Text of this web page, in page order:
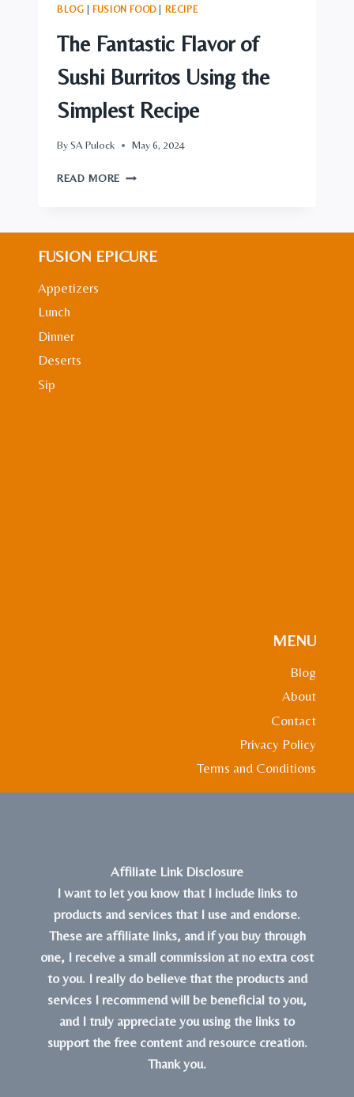
BLOG FUSION FOOD| RECIPE
The Fantastic Flavor of
Sushi Burritos Using the
Simplest Recipe
BySA Pulock May 6, 2024
READ MORE THE
BURRITOS
FUSION EPICURE
Appetizers
Lunch
Dinner
Deserts
Sip
MENU
Blog
About
Contact
Privacy Policy
Terms and Conditions
Affiliate Link Disclosure
I want to let you know that I include links to
products and services that I use and endorse.
These are affiliate links, and if you buy through
one, I receive a small commission at no extra cost
to you. I really do believe that the products and
services I recommend will be beneficial to you,
and I truly appreciate you using the links to
support the free content and resource creation.
Thank you.